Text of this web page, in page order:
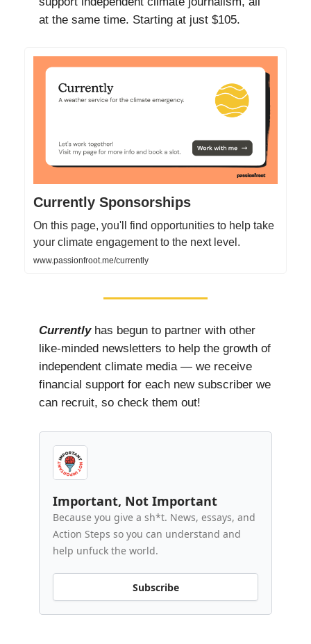
at the same time. Starting at just $105.
Currently Sponsorships
On this page, you'll find opportunities to help take
your climate engagement to the next level.
www.passionfroot.me/currently
Currentlyhas begun to partner with other
like-minded newsletters to help the growth of
independent climate media — we receive
financial support for each new subscriber we
can recruit, so check them out!
Important, Not Important
Because you give a sh*t. News, essays, and
Action Steps so you can understand and
help unfuck the world.
Subscribe